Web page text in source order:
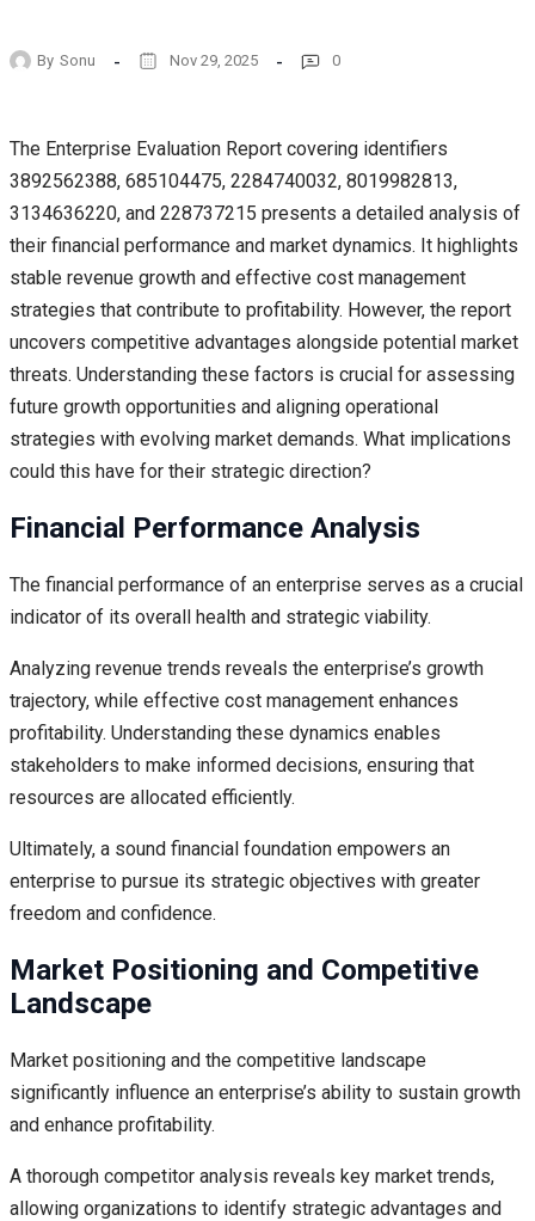
By Sonu Nov 29, 2025 0
The Enterprise Evaluation Report covering identifiers
3892562388, 685104475, 2284740032, 8019982813,
3134636220, and 228737215 presents a detailed analysis of
their financial performance and market dynamics. It highlights
stable revenue growth and effective cost management
strategies that contribute to profitability. However, the report
uncovers competitive advantages alongside potential market
threats. Understanding these factors is crucial for assessing
future growth opportunities and aligning operational
strategies with evolving market demands. What implications
could this have for their strategic direction?
Financial Performance Analysis
The financial performance of an enterprise serves as a crucial
indicator of its overall health and strategic viability.
Analyzing revenue trends reveals the enterprise’s growth
trajectory, while effective cost management enhances
profitability. Understanding these dynamics enables
stakeholders to make informed decisions, ensuring that
resources are allocated efficiently.
Ultimately, a sound financial foundation empowers an
enterprise to pursue its strategic objectives with greater
freedom and confidence.
Market Positioning and Competitive
Landscape
Market positioning and the competitive landscape
significantly influence an enterprise’s ability to sustain growth
and enhance profitability.
A thorough competitor analysis reveals key market trends,
allowing organizations to identify strategic advantages and